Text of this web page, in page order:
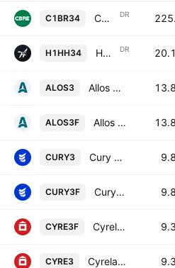
C1BR34 CBRE Group, Inc. Shs A Unsponsored Brazilian Depositary Receipt Repr 1 Sh A DR
H1HH34 Howard Hughes Holdings Inc Shs Unsponsored Brazilian Depositary Receipt Repr 0.125 Sh DR
ALOS3 Allos S.A.
ALOS3F Allos S.A.
CURY3 Cury Construtora e Incorporadora SA
CURY3F Cury Construtora e Incorporadora SA
CYRE3F Cyrela Brazil Realty SA Empreendimentos e Participacoes
CYRE3 Cyrela Brazil Realty SA Empreendimentos e Participacoes